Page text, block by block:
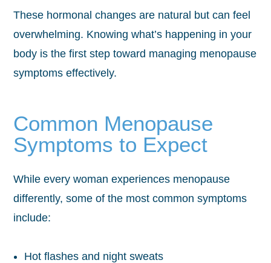
These hormonal changes are natural but can feel
overwhelming. Knowing what’s happening in your
body is the first step toward managing menopause
symptoms effectively.
Common Menopause
Symptoms to Expect
While every woman experiences menopause
differently, some of the most common symptoms
include:
Hot flashes and night sweats